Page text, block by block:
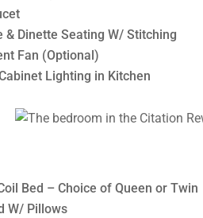
& Dinette Seating W/ Stitching
Fan (Optional)
Lighting in Kitchen
Bed – Choice of Queen or Twin
W/ Pillows